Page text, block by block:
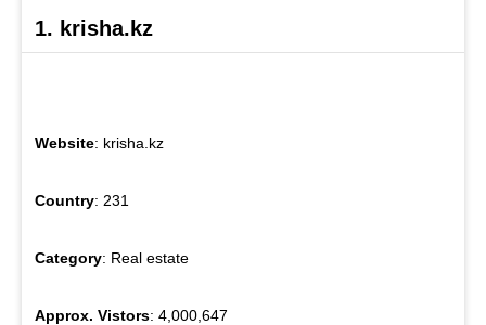
1. krisha.kz
Website: krisha.kz
Country: 231
Category: Real estate
Approx. Vistors: 4,000,647